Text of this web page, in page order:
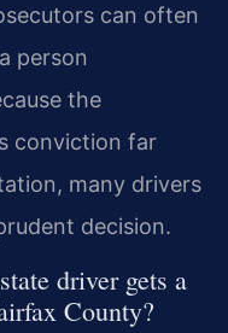
can often
person
the
conviction far
many drivers
decision.
driver gets a
County?